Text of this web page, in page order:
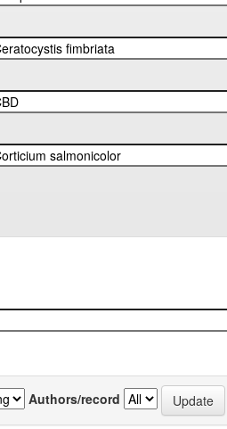
Authors/record